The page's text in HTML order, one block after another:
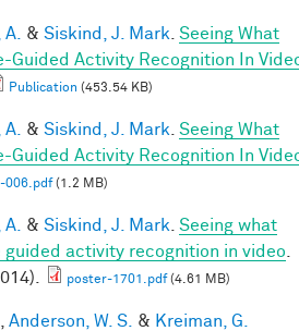
& Siskind, J. Mark Seeing What
Guided Activity Recognition In
Publication (453.54 KB)
& Siskind, J. Mark Seeing What
Guided Activity Recognition In
006.pdf(1.2 MB)
& Siskind, J. Mark Seeing what
activity recognition in video
poster-1701.pdf(4.61 MB)
Anderson, W. S. & Kreiman, G.